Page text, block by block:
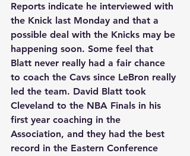
Reports indicate he interviewed with
the Knick last Monday and that a
possible deal with the Knicks may be
happening soon. Some feel that
Blatt never really had a fair chance
to coach the Cavs since LeBron really
led the team. David Blatt took
Cleveland to the NBA Finals in his
first year coaching in the
Association, and they had the best
record in the Eastern Conference